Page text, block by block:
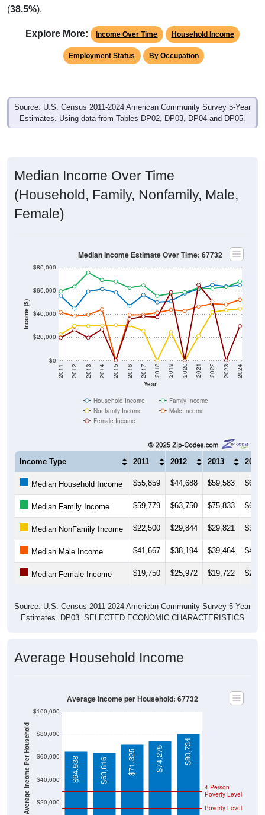
(38.5%).
Explore More: Income Over Time Household Income
Employment Status By Occupation
Source: U.S. Census 2011-2024 American Community Survey 5-Year
Estimates. Using data from Tables DP02, DP03, DP04 and DP05.
Median Income Over Time
(Household, Family, Nonfamily, Male,
Female)
Income ($)
$0
$20,000
$40,000
$60,000
$80,000
Year
2011 2012 2013 2014 2015 2016 2017 2018 2019 2020 2021 2022 2023 2024
Median Income Estimate Over Time: 67732
Household Income
Family Income
Nonfamily Income
Male Income
Female Income
Income Type 2011 2012 2013 2014
Median Household Income $55,859 $44,688 $59,583
Median Family Income $59,779 $63,750 $75,833
Median NonFamily Income $22,500 $29,844 $29,821
Median Male Income $41,667 $38,194 $39,464
Median Female Income $19,750 $25,972 $19,722
Source: U.S. Census 2011-2024 American Community Survey 5-Year
Estimates. DP03. SELECTED ECONOMIC CHARACTERISTICS
Average Household Income
Average Income Per Household $20,000
$40,000
$60,000
$80,000
$100,000
Poverty Level
4 Person
Poverty Level
$64,938 $63,816 $71,325 $74,275 $80,734
Average Income per Household: 67732